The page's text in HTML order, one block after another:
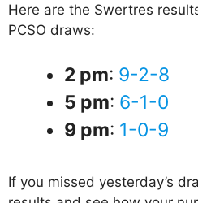
Here are the Swertres
PCSO draws:
2 pm: 9-2-8
5 pm: 6-1-0
9 pm: 1-0-9
If you missed yesterday’s